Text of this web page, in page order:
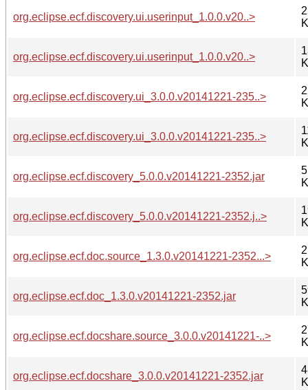
org.eclipse.ecf.discovery.ui.userinput_1.0.0.v20..>
org.eclipse.ecf.discovery.ui.userinput_1.0.0.v20..>
org.eclipse.ecf.discovery.ui_3.0.0.v20141221-235..>
org.eclipse.ecf.discovery.ui_3.0.0.v20141221-235..>
org.eclipse.ecf.discovery_5.0.0.v20141221-2352.jar
org.eclipse.ecf.discovery_5.0.0.v20141221-2352.j..>
org.eclipse.ecf.doc.source_1.3.0.v20141221-2352...>
org.eclipse.ecf.doc_1.3.0.v20141221-2352.jar
org.eclipse.ecf.docshare.source_3.0.0.v20141221-..>
org.eclipse.ecf.docshare_3.0.0.v20141221-2352.jar